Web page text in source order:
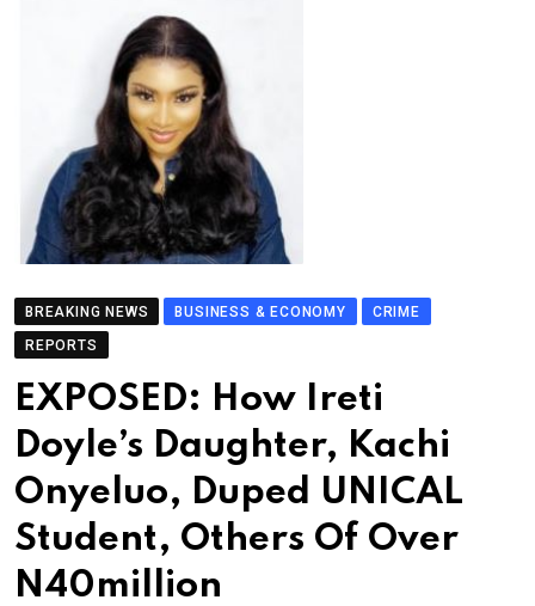
BREAKING NEWS BUSINESS & ECONOMY
CRIME
REPORTS
EXPOSED: How Ireti
Doyle’s Daughter, Kachi
Onyeluo, Duped UNICAL
Student, Others Of Over
N40million